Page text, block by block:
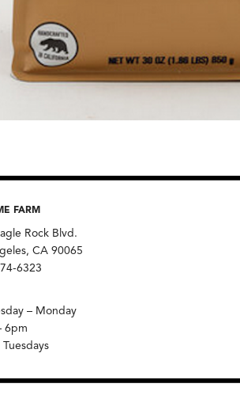
FARM
Rock Blvd.
CA 90065
6323
– Monday
6pm